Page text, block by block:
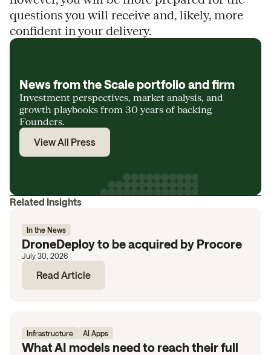
questions you will receive and, likely, more
confident in your delivery.
News from the Scale portfolio and firm
Investment perspectives, market analysis, and
growth playbooks from 30 years of backing
Founders.
View All Press
Related Insights
In the News
DroneDeploy to be acquired by Procore
July 30, 2026
Read Article
Infrastructure AI Apps
What AI models need to reach their full